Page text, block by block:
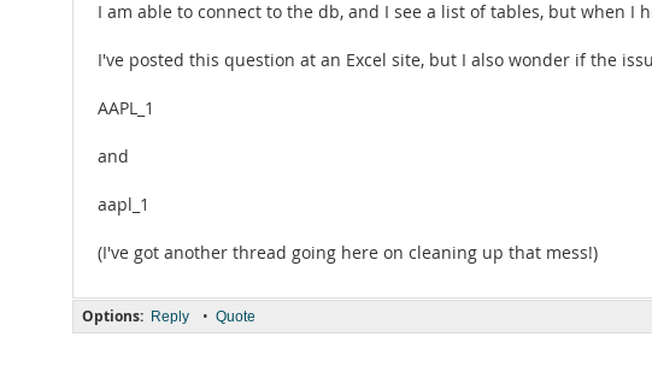
I am able to connect to the db, and I see a list of tables, but when
I've posted this question at an Excel site, but I also wonder if the
AAPL_1
and
aapl_1
(I've got another thread going here on cleaning up that mess!)
Options: Reply • Quote